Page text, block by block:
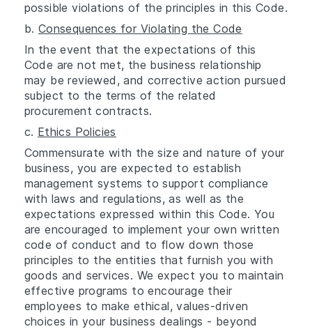
possible violations of the principles in this Code.
b. Consequences for Violating the Code
In the event that the expectations of this
Code are not met, the business relationship
may be reviewed, and corrective action pursued
subject to the terms of the related
procurement contracts.
c. Ethics Policies
Commensurate with the size and nature of your
business, you are expected to establish
management systems to support compliance
with laws and regulations, as well as the
expectations expressed within this Code. You
are encouraged to implement your own written
code of conduct and to flow down those
principles to the entities that furnish you with
goods and services. We expect you to maintain
effective programs to encourage their
employees to make ethical, values-driven
choices in your business dealings - beyond